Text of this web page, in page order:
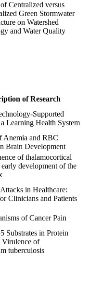
Centralized versus
Green Stormwater
on Watershed
and Water Quality
of Research
Supported
Learning Health System
Anemia and RBC
Brain Development
of thalamocortical
development of the
in Healthcare:
Clinicians and Patients
of Cancer Pain
Substrates in Protein
Virulence of
tuberculosis